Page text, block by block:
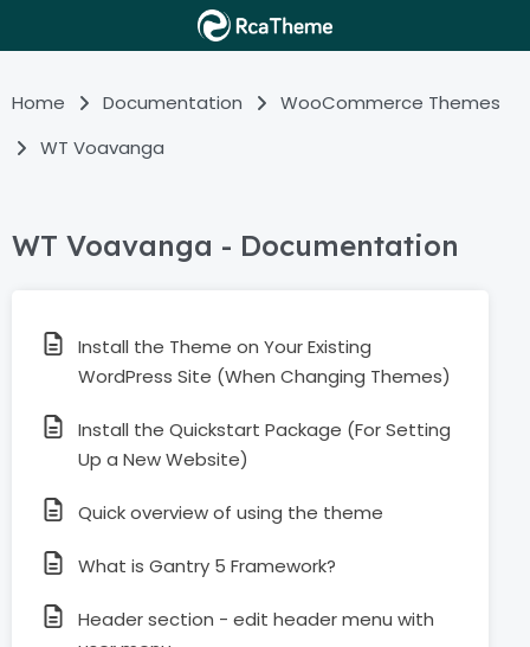
Home Documentation
WooCommerce Themes
WT Voavanga
WT Voavanga - Documentation
Install the Theme on Your Existing
WordPress Site (When Changing Themes)
Install the Quickstart Package (For Setting
Up a New Website)
Quick overview of using the theme
What is Gantry 5 Framework?
Header section - edit header menu with